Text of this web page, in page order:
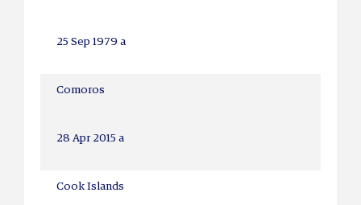
25 Sep 1979 a
Comoros
28 Apr 2015 a
Cook Islands